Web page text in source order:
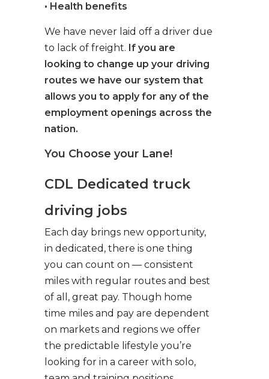
• Health benefits
We have never laid off a driver due
to lack of freight. If you are
looking to change up your driving
routes we have our system that
allows you to apply for any of the
employment openings across the
nation.
You Choose your Lane!
CDL Dedicated truck
driving jobs
Each day brings new opportunity,
in dedicated, there is one thing
you can count on — consistent
miles with regular routes and best
of all, great pay. Though home
time miles and pay are dependent
on markets and regions we offer
the predictable lifestyle you’re
looking for in a career with solo,